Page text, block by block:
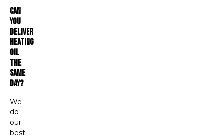
Can
You
Deliver
Heating
Oil
The
Same
Day?
We
do
our
best